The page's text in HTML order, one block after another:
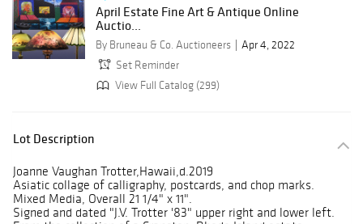
April Estate Fine Art & Antique Online
Auctio...
By Bruneau & Co. Auctioneers
Apr 4, 2022
Set Reminder
View Full Catalog (299)
Lot Description
Joanne Vaughan Trotter,Hawaii,d.2019
Asiatic collage of calligraphy, postcards, and chop marks.
Mixed Media, Overall 21 1/4" x 11".
Signed and dated "J.V. Trotter '83" upper right and lower left.